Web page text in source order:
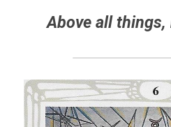
Above all